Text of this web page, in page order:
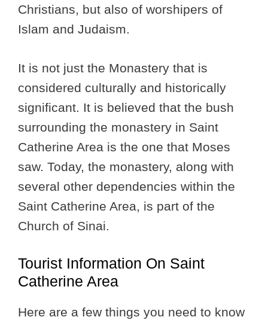
Christians, but also of worshipers of
Islam and Judaism.
It is not just the Monastery that is
considered culturally and historically
significant. It is believed that the bush
surrounding the monastery in Saint
Catherine Area is the one that Moses
saw. Today, the monastery, along with
several other dependencies within the
Saint Catherine Area, is part of the
Church of Sinai.
Tourist Information On Saint
Catherine Area
Here are a few things you need to know